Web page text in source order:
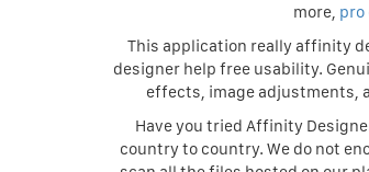
more, pro
This application really affinity
designer help free usability.
effects, image adjustments,
Have you tried Affinity
country to country. We do not